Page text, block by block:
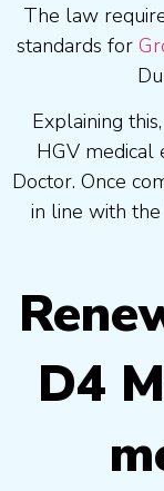
The law
standards for
Explaining
HGV medical
Doctor. Once
in line with
D4